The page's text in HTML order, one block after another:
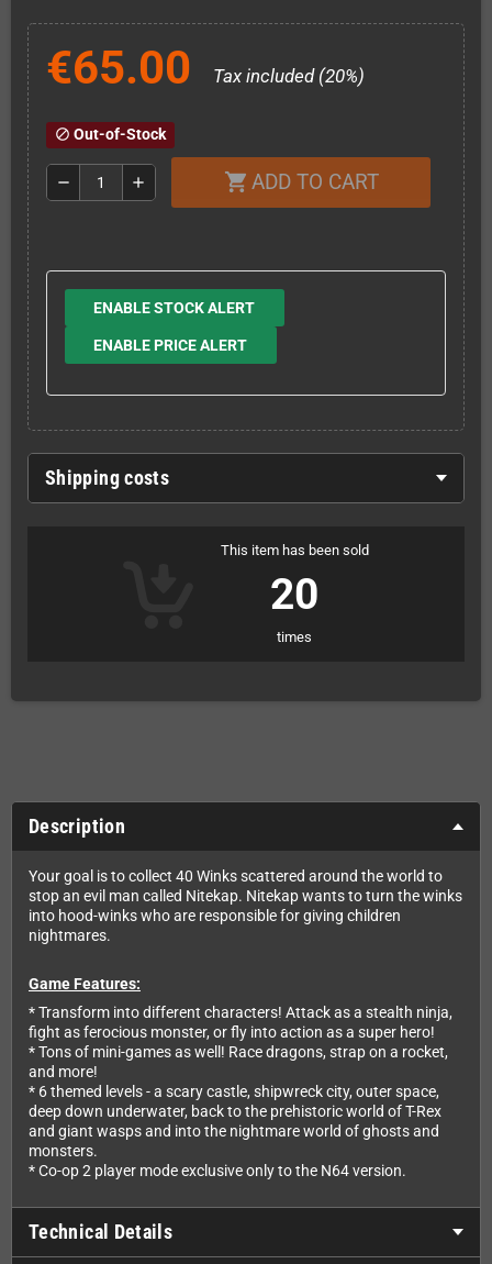
€65.00 Tax included (20%)
block Out-of-Stock
remove add shopping_cart ADD TO CART
ENABLE STOCK ALERT
ENABLE PRICE ALERT
Shipping costs
This item has been sold
20
times
Description
Your goal is to collect 40 Winks scattered around the world to
stop an evil man called Nitekap. Nitekap wants to turn the winks
into hood-winks who are responsible for giving children
nightmares.
Game Features:
* Transform into different characters! Attack as a stealth ninja,
fight as ferocious monster, or fly into action as a super hero!
* Tons of mini-games as well! Race dragons, strap on a rocket,
and more!
* 6 themed levels - a scary castle, shipwreck city, outer space,
deep down underwater, back to the prehistoric world of T-Rex
and giant wasps and into the nightmare world of ghosts and
monsters.
* Co-op 2 player mode exclusive only to the N64 version.
Technical Details